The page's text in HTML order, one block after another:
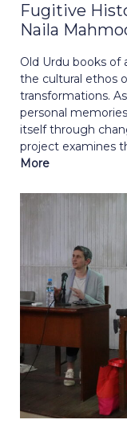
Fugitive
Naila
Old Urdu books of
the cultural ethos
transformations.
personal
itself through
project examines
More